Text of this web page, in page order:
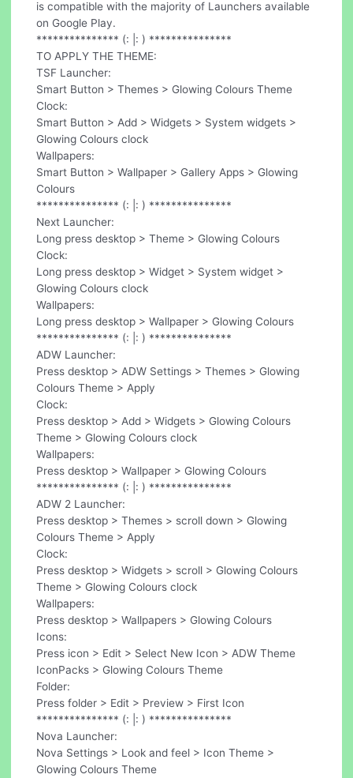
is compatible with the majority of Launchers available
on Google Play.
*************** (: |: ) ***************
TO APPLY THE THEME:
TSF Launcher:
Smart Button > Themes > Glowing Colours Theme
Clock:
Smart Button > Add > Widgets > System widgets >
Glowing Colours clock
Wallpapers:
Smart Button > Wallpaper > Gallery Apps > Glowing
Colours
*************** (: |: ) ***************
Next Launcher:
Long press desktop > Theme > Glowing Colours
Clock:
Long press desktop > Widget > System widget >
Glowing Colours clock
Wallpapers:
Long press desktop > Wallpaper > Glowing Colours
*************** (: |: ) ***************
ADW Launcher:
Press desktop > ADW Settings > Themes > Glowing
Colours Theme > Apply
Clock:
Press desktop > Add > Widgets > Glowing Colours
Theme > Glowing Colours clock
Wallpapers:
Press desktop > Wallpaper > Glowing Colours
*************** (: |: ) ***************
ADW 2 Launcher:
Press desktop > Themes > scroll down > Glowing
Colours Theme > Apply
Clock:
Press desktop > Widgets > scroll > Glowing Colours
Theme > Glowing Colours clock
Wallpapers:
Press desktop > Wallpapers > Glowing Colours
Icons:
Press icon > Edit > Select New Icon > ADW Theme
IconPacks > Glowing Colours Theme
Folder:
Press folder > Edit > Preview > First Icon
*************** (: |: ) ***************
Nova Launcher:
Nova Settings > Look and feel > Icon Theme >
Glowing Colours Theme